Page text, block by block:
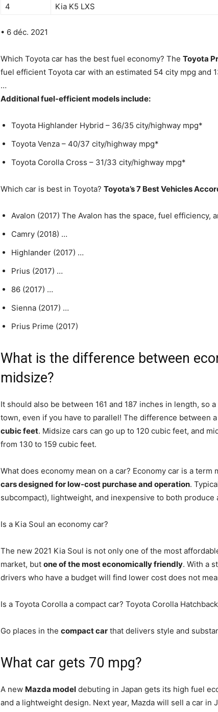
4
Kia K5 LXS
• 6 déc. 2021
Which Toyota car has the best fuel economy? The Toyota
fuel efficient Toyota car with an estimated 54 city mpg and
…
Additional fuel-efficient models include:
Toyota Highlander Hybrid – 36/35 city/highway mpg*
Toyota Venza – 40/37 city/highway mpg*
Toyota Corolla Cross – 31/33 city/highway mpg*
Which car is best in Toyota? Toyota’s 7 Best Vehicles
Avalon (2017) The Avalon has the space, fuel efficiency,
Camry (2018) …
Highlander (2017) …
Prius (2017) …
86 (2017) …
Sienna (2017) …
Prius Prime (2017)
What is the difference between
midsize?
It should also be between 161 and 187 inches in length, so
town, even if you have to parallel! The difference between
cubic feet. Midsize cars can go up to 120 cubic feet, and
from 130 to 159 cubic feet.
What does economy mean on a car? Economy car is a
cars designed for low-cost purchase and operation.
subcompact), lightweight, and inexpensive to both produce
Is a Kia Soul an economy car?
The new 2021 Kia Soul is not only one of the most
market, but one of the most economically friendly. With a
drivers who have a budget will find lower cost does not
Is a Toyota Corolla a compact car? Toyota Corolla Hatchback
Go places in the compact car that delivers style and
What car gets 70 mpg?
A new Mazda model debuting in Japan gets its high fuel
and a lightweight design. Next year, Mazda will sell a car in